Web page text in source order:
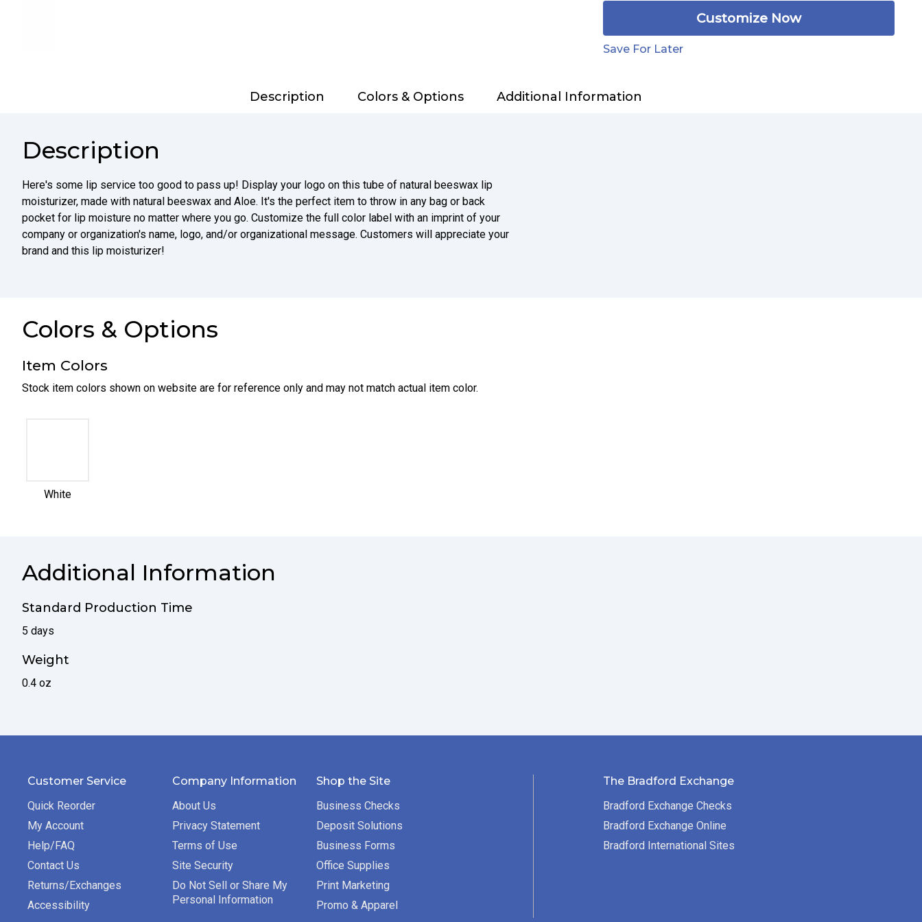
Customize Now
Save For Later
Description Colors & Options Additional Information
Description
Here's some lip service too good to pass up! Display your logo on this tube of natural beeswax lip
moisturizer, made with natural beeswax and Aloe. It's the perfect item to throw in any bag or back
pocket for lip moisture no matter where you go. Customize the full color label with an imprint of your
company or organization's name, logo, and/or organizational message. Customers will appreciate your
brand and this lip moisturizer!
Colors & Options
Item Colors
Stock item colors shown on website are for reference only and may not match actual item color.
selected
White
Additional Information
Standard Production Time
5 days
Weight
0.4 oz
Customer Service
Quick Reorder
My Account
Help/FAQ
Contact Us
Returns/Exchanges
Accessibility
Company Information
About Us
Privacy Statement
Terms of Use
Site Security
Do Not Sell or Share My
Personal Information
Shop the Site
Business Checks
Deposit Solutions
Business Forms
Office Supplies
Print Marketing
Promo & Apparel
The Bradford Exchange
Bradford Exchange Checks
Bradford Exchange Online
Bradford International Sites